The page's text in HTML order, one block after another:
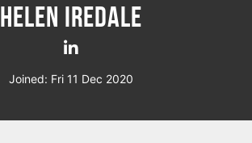
Helen Iredale
Joined: Fri 11 Dec 2020